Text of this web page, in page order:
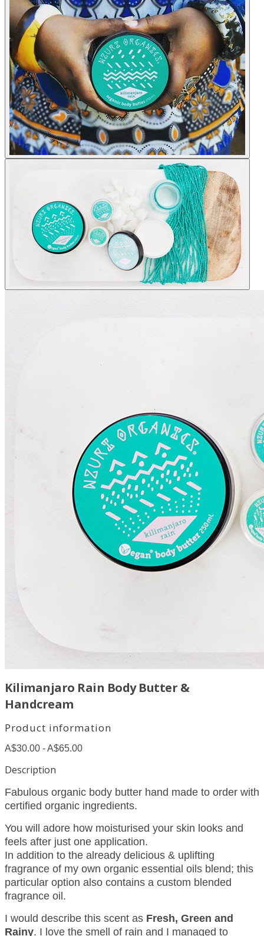
Kilimanjaro Rain Body Butter &
Handcream
Product information
A$30.00 - A$65.00
Description
Fabulous organic body butter hand made to order with
certified organic ingredients.
You will adore how moisturised your skin looks and
feels after just one application.
In addition to the already delicious & uplifting
fragrance of my own organic essential oils blend; this
particular option also contains a custom blended
fragrance oil.
I would describe this scent as Fresh, Green and
Rainy. I love the smell of rain and I managed to